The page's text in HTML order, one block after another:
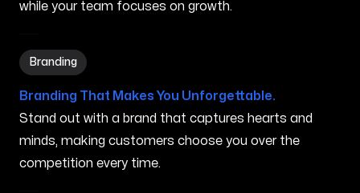
while your team focuses on growth.
Branding
Branding in Houlton ME
Branding That Makes You Unforgettable.
Stand out with a brand that captures hearts and
minds, making customers choose you over the
competition every time.